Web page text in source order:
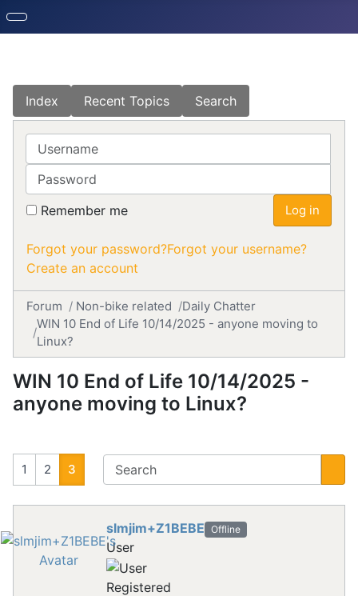
Index Recent Topics Search
Username
Password
Remember me Log in
Forgot your password?Forgot your username?
Create an account
Forum Non-bike related
Daily Chatter
WIN 10 End of Life 10/14/2025 - anyone moving to
Linux?
WIN 10 End of Life 10/14/2025 -
anyone moving to Linux?
1 2 3
slmjim+Z1BEBE Offline
User
Registered